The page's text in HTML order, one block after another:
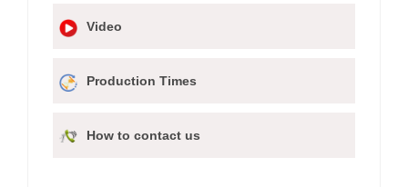
Video
Production Times
How to contact us